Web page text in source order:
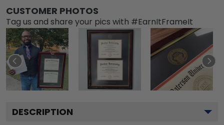
CUSTOMER PHOTOS
Tag us and share your pics with #EarnItFrameIt
DESCRIPTION